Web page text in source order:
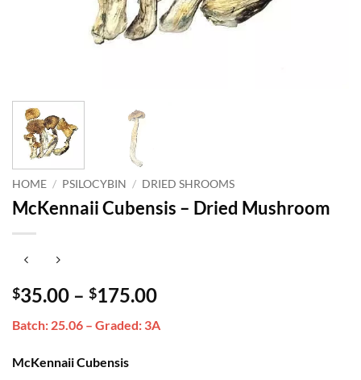
HOME / PSILOCYBIN / DRIED SHROOMS
McKennaii Cubensis – Dried Mushroom
$35.00 – $175.00Price
$35.00
Batch: 25.06 – Graded: 3A
McKennaii Cubensis